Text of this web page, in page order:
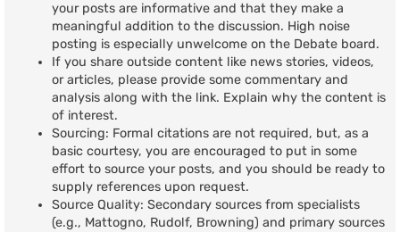
your posts are informative and that they make a
meaningful addition to the discussion. High noise
posting is especially unwelcome on the Debate board.
If you share outside content like news stories, videos,
or articles, please provide some commentary and
analysis along with the link. Explain why the content is
of interest.
Sourcing: Formal citations are not required, but, as a
basic courtesy, you are encouraged to put in some
effort to source your posts, and you should be ready to
supply references upon request.
Source Quality: Secondary sources from specialists
(e.g., Mattogno, Rudolf, Browning) and primary sources